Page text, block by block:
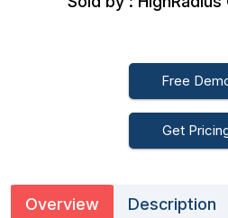
Free
Get
Overview Description